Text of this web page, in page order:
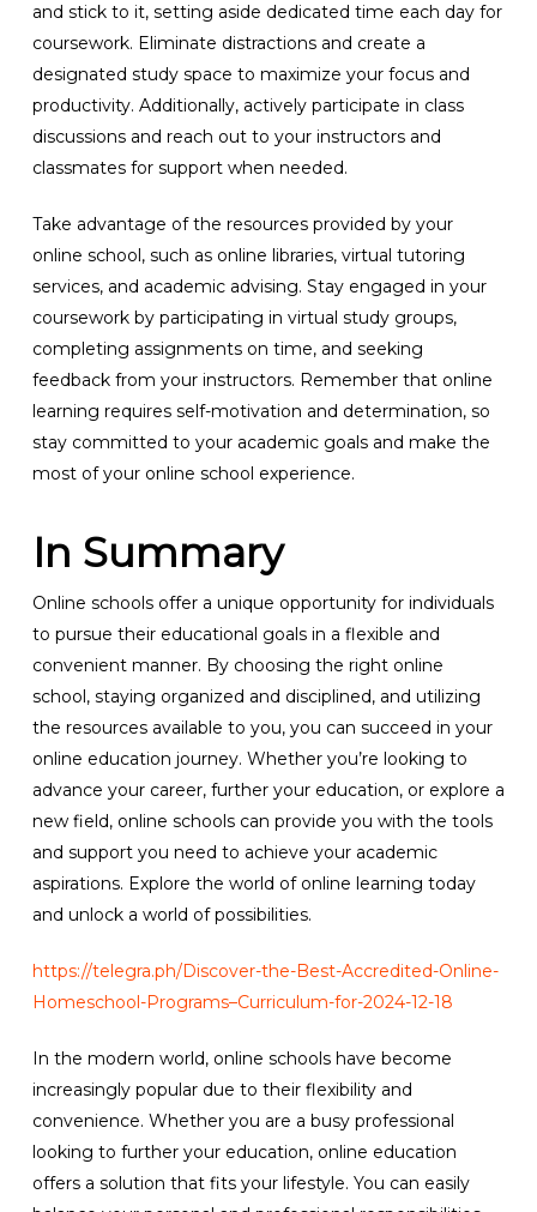
and stick to it, setting aside dedicated time each day for
coursework. Eliminate distractions and create a
designated study space to maximize your focus and
productivity. Additionally, actively participate in class
discussions and reach out to your instructors and
classmates for support when needed.
Take advantage of the resources provided by your
online school, such as online libraries, virtual tutoring
services, and academic advising. Stay engaged in your
coursework by participating in virtual study groups,
completing assignments on time, and seeking
feedback from your instructors. Remember that online
learning requires self-motivation and determination, so
stay committed to your academic goals and make the
most of your online school experience.
In Summary
Online schools offer a unique opportunity for individuals
to pursue their educational goals in a flexible and
convenient manner. By choosing the right online
school, staying organized and disciplined, and utilizing
the resources available to you, you can succeed in your
online education journey. Whether you’re looking to
advance your career, further your education, or explore a
new field, online schools can provide you with the tools
and support you need to achieve your academic
aspirations. Explore the world of online learning today
and unlock a world of possibilities.
https://telegra.ph/Discover-the-Best-Accredited-Online-
Homeschool-Programs–Curriculum-for-2024-12-18
In the modern world, online schools have become
increasingly popular due to their flexibility and
convenience. Whether you are a busy professional
looking to further your education, online education
offers a solution that fits your lifestyle. You can easily